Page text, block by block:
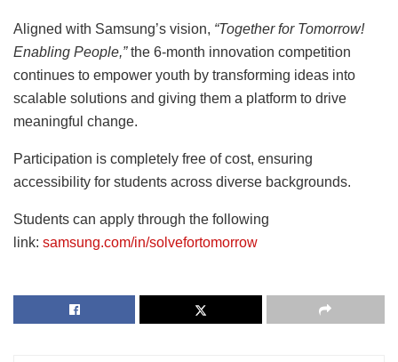
Aligned with Samsung’s vision, “Together for Tomorrow!
Enabling People,”the 6-month innovation competition
continues to empower youth by transforming ideas into
scalable solutions and giving them a platform to drive
meaningful change.
Participation is completely free of cost, ensuring
accessibility for students across diverse backgrounds.
Students can apply through the following
link: samsung.com/in/solvefortomorrow